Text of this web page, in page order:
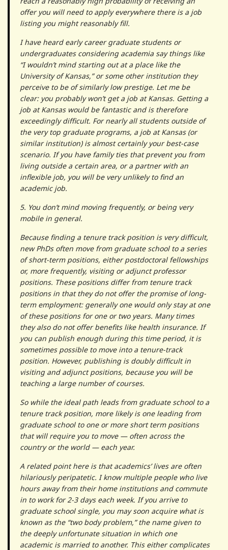
offer you will need to apply everywhere there is a job
listing you might reasonably fill.
I have heard early career graduate students or
undergraduates considering academia say things like
“I wouldn’t mind starting out at a place like the
University of Kansas,” or some other institution they
perceive to be of similarly low prestige. Let me be
clear: you probably won’t get a job at Kansas. Getting a
job at Kansas would be fantastic and is therefore
exceedingly difficult. For nearly all students outside of
the very top graduate programs, a job at Kansas (or
similar institution) is almost certainly your best-case
scenario. If you have family ties that prevent you from
living outside a certain area, or a partner with an
inflexible job, you will be very unlikely to find an
academic job.
5. You don’t mind moving frequently, or being very
mobile in general.
Because finding a tenure track position is very difficult,
new PhDs often move from graduate school to a series
of short-term positions, either postdoctoral fellowships
or, more frequently, visiting or adjunct professor
positions. These positions differ from tenure track
positions in that they do not offer the promise of long-
term employment: generally one would only stay at one
of these positions for one or two years. Many times
they also do not offer benefits like health insurance. If
you can publish enough during this time period, it is
sometimes possible to move into a tenure-track
position. However, publishing is doubly difficult in
visiting and adjunct positions, because you will be
teaching a large number of courses.
So while the ideal path leads from graduate school to a
tenure track position, more likely is one leading from
graduate school to one or more short term positions
that will require you to move — often across the
country or the world — each year.
A related point here is that academics’ lives are often
hilariously peripatetic. I know multiple people who live
hours away from their home institutions and commute
in to work for 2-3 days each week. If you arrive to
graduate school single, you may soon acquire what is
known as the “two body problem,” the name given to
the deeply unfortunate situation in which one
academic is married to another. This either complicates